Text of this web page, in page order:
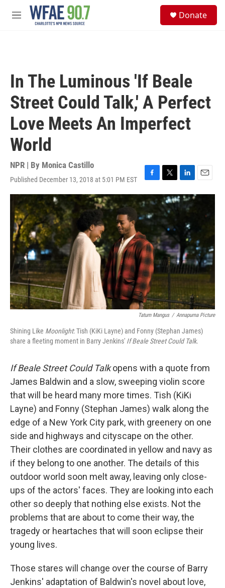
Skip to main content
M
Donate
In The Luminous 'If Beale
Street Could Talk,' A Perfect
Love Meets An Imperfect
World
NPR | By Monica Castillo
Published December 13, 2018 at 5:01 PM EST
F
a
c
e
b
o
k
T
w
i
t
t
e
r
L
i
n
k
n
E
m
Tatum Mangus / Annapurna Picture
Shining Like Moonlight: Tish (KiKi Layne) and Fonny (Stephan James)
share a fleeting moment in Barry Jenkins' If Beale Street Could Talk.
If Beale Street Could Talkopens with a quote from
James Baldwin and a slow, sweeping violin score
that will be heard many more times. Tish (KiKi
Layne) and Fonny (Stephan James) walk along the
edge of a New York City park, with greenery on one
side and highways and cityscape on the other.
Their clothes are coordinated in yellow and navy as
if they belong to one another. The details of this
outdoor world soon melt away, leaving only close-
ups of the actors' faces. They are looking into each
other so deeply that nothing else exists. Not the
problems that are about to come their way, the
tragedy or heartaches that will soon eclipse their
young lives.
Those stares will change over the course of Barry
Jenkins' adaptation of Baldwin's novel about love,